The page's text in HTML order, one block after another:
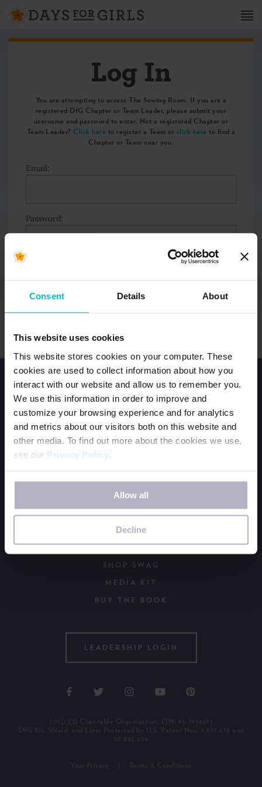
Consent Details About
This website uses cookies
This website stores cookies on your computer. These
cookies are used to collect information about how you
interact with our website and allow us to remember you.
We use this information in order to improve and
customize your browsing experience and for analytics
and metrics about our visitors both on this website and
other media. To find out more about the cookies we use,
see our Privacy Policy.
If you decline, your information won’t be tracked when
you visit this website. A single cookie will be used in your
browser to remember your preference not to be tracked.
Allow all
Decline
Log In
You are attempting to access The Sewing Room. If you are a
registered DfG Chapter or Team Leader, please submit your
username and password to enter. Not a registered Chapter or
Team Leader? Click here to register a Team or click here to find a
Chapter or Team near you.
Email:
Password:
Forgot password?
HOME
JOIN OUR TEAM
ORDER DFG KITS
WAYS TO GIVE
OUR NEWSLETTER
SHOP SWAG
MEDIA KIT
BUY THE BOOK
LEADERSHIP LOGIN